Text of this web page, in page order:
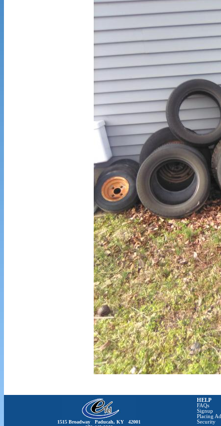
1515 Broadway Paducah, KY 42001
HELP
FAQs
Signup
Placing
Security